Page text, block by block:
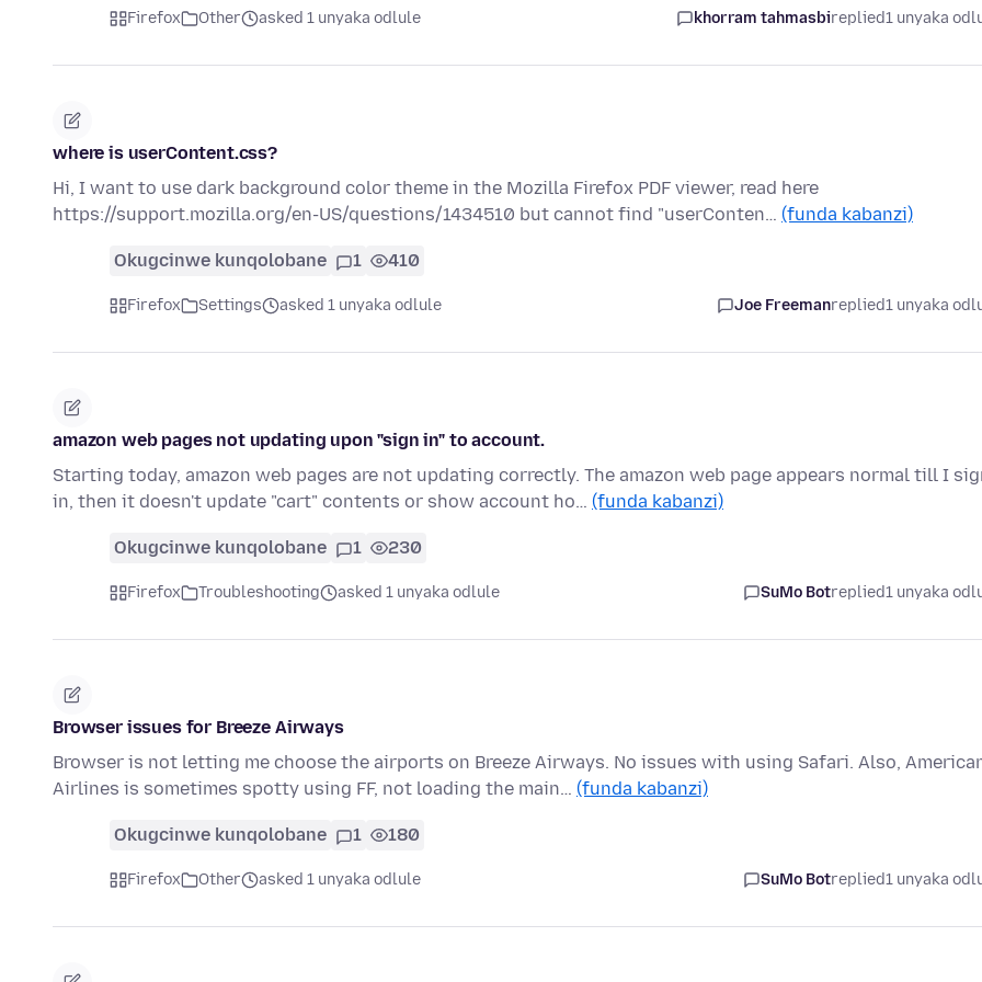
Firefox Other asked 1 unyaka odlule khorram tahmasbireplied1 unyaka
where is userContent.css?
Hi, I want to use dark background color theme in the Mozilla Firefox PDF viewer, read here
https://support.mozilla.org/en-US/questions/1434510 but cannot find "userConten… (funda kabanzi)
Okugcinwe kunqolobane 1 410
Firefox Settings asked 1 unyaka odlule Joe Freemanreplied1 unyaka
amazon web pages not updating upon "sign in" to account.
Starting today, amazon web pages are not updating correctly. The amazon web page appears normal till I
in, then it doesn't update "cart" contents or show account ho… (funda kabanzi)
Okugcinwe kunqolobane 1 230
Firefox Troubleshooting asked 1 unyaka odlule SuMo Botreplied1 unyaka
Browser issues for Breeze Airways
Browser is not letting me choose the airports on Breeze Airways. No issues with using Safari. Also,
Airlines is sometimes spotty using FF, not loading the main… (funda kabanzi)
Okugcinwe kunqolobane 1 180
Firefox Other asked 1 unyaka odlule SuMo Botreplied1 unyaka